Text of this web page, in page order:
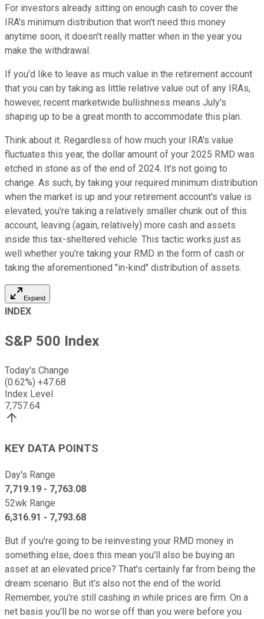
For investors already sitting on enough cash to cover the
IRA's minimum distribution that won't need this money
anytime soon, it doesn't really matter when in the year you
make the withdrawal.
If you'd like to leave as much value in the retirement account
that you can by taking as little relative value out of any IRAs,
however, recent marketwide bullishness means July's
shaping up to be a great month to accommodate this plan.
Think about it. Regardless of how much your IRA's value
fluctuates this year, the dollar amount of your 2025 RMD was
etched in stone as of the end of 2024. It's not going to
change. As such, by taking your required minimum distribution
when the market is up and your retirement account's value is
elevated, you're taking a relatively smaller chunk out of this
account, leaving (again, relatively) more cash and assets
inside this tax-sheltered vehicle. This tactic works just as
well whether you're taking your RMD in the form of cash or
taking the aforementioned "in-kind" distribution of assets.
Expand
INDEX
S&P 500 Index
Today's Change
(0.62%) +47.68
Index Level
7,757.64
KEY DATA POINTS
Day's Range
7,719.19 - 7,763.08
52wk Range
6,316.91 - 7,793.68
But if you're going to be reinvesting your RMD money in
something else, does this mean you'll also be buying an
asset at an elevated price? That's certainly far from being the
dream scenario. But it's also not the end of the world.
Remember, you're still cashing in while prices are firm. On a
net basis you'll be no worse off than you were before you